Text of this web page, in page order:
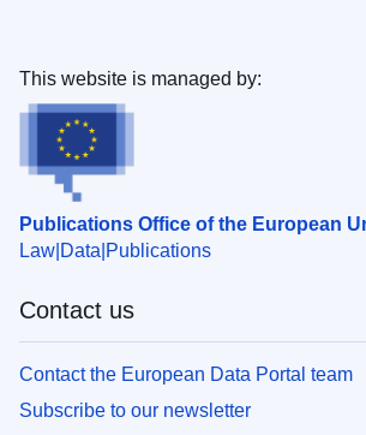
Publications Office of the European
Law Data Publications
This website is managed by:
Contact us
Contact the European Data Portal team
Subscribe to our newsletter